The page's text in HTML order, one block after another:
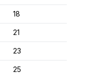
18
21
23
25